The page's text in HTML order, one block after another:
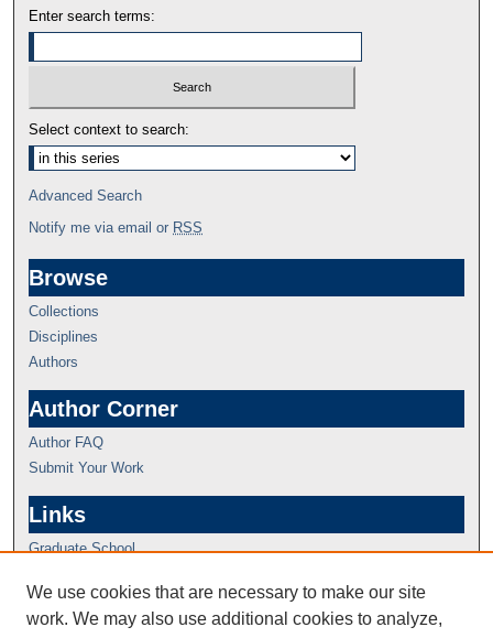
Enter search terms:
Select context to search:
Advanced Search
Notify me via email or RSS
Browse
Collections
Disciplines
Authors
Author Corner
Author FAQ
Submit Your Work
Links
Graduate School
We use cookies that are necessary to make our site
work. We may also use additional cookies to analyze,